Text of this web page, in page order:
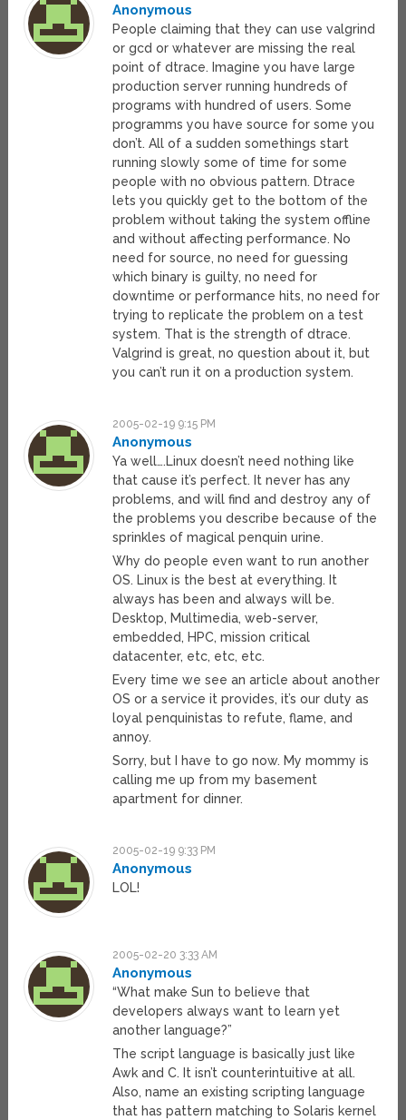
Anonymous
People claiming that they can use valgrind
or gcd or whatever are missing the real
point of dtrace. Imagine you have large
production server running hundreds of
programs with hundred of users. Some
programms you have source for some you
don’t. All of a sudden somethings start
running slowly some of time for some
people with no obvious pattern. Dtrace
lets you quickly get to the bottom of the
problem without taking the system offline
and without affecting performance. No
need for source, no need for guessing
which binary is guilty, no need for
downtime or performance hits, no need for
trying to replicate the problem on a test
system. That is the strength of dtrace.
Valgrind is great, no question about it, but
you can’t run it on a production system.
2005-02-19 9:15 PM
Anonymous
Ya well….Linux doesn’t need nothing like
that cause it’s perfect. It never has any
problems, and will find and destroy any of
the problems you describe because of the
sprinkles of magical penquin urine.
Why do people even want to run another
OS. Linux is the best at everything. It
always has been and always will be.
Desktop, Multimedia, web-server,
embedded, HPC, mission critical
datacenter, etc, etc, etc.
Every time we see an article about another
OS or a service it provides, it’s our duty as
loyal penquinistas to refute, flame, and
annoy.
Sorry, but I have to go now. My mommy is
calling me up from my basement
apartment for dinner.
2005-02-19 9:33 PM
Anonymous
LOL!
2005-02-20 3:33 AM
Anonymous
“What make Sun to believe that
developers always want to learn yet
another language?”
The script language is basically just like
Awk and C. It isn’t counterintuitive at all.
Also, name an existing scripting language
that has pattern matching to Solaris kernel